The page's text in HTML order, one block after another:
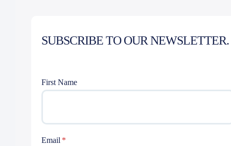
SUBSCRIBE TO OUR NEWSLETTER.
First Name
Email